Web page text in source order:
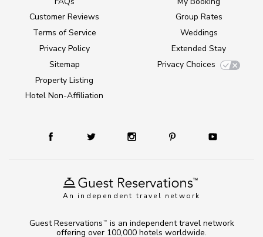
An independent travel network
Customer Reviews
Terms of Service
Privacy Policy
Sitemap
Property Listing
Hotel Non-Affiliation
Group Rates
Weddings
Extended Stay
Privacy Choices
Guest Reservations TM
is an independent travel network
offering over 100,000 hotels worldwide.